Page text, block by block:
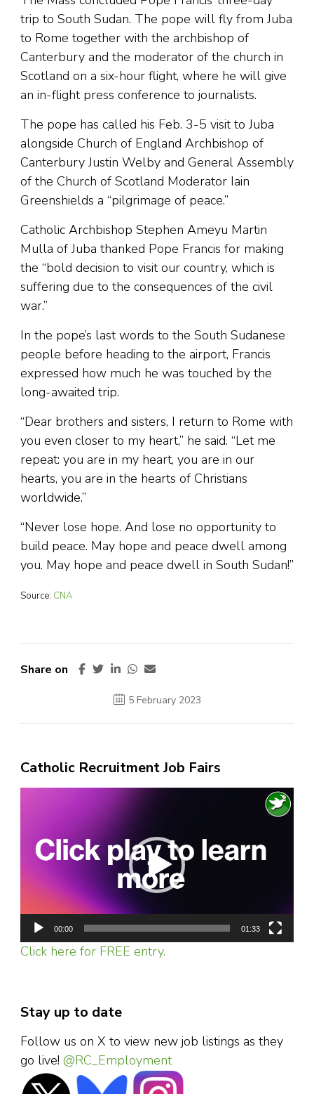
trip to South Sudan. The pope will fly from Juba
to Rome together with the archbishop of
Canterbury and the moderator of the church in
Scotland on a six-hour flight, where he will give
an in-flight press conference to journalists.
The pope has called his Feb. 3-5 visit to Juba
alongside Church of England Archbishop of
Canterbury Justin Welby and General Assembly
of the Church of Scotland Moderator Iain
Greenshields a “pilgrimage of peace.”
Catholic Archbishop Stephen Ameyu Martin
Mulla of Juba thanked Pope Francis for making
the “bold decision to visit our country, which is
suffering due to the consequences of the civil
war.”
In the pope’s last words to the South Sudanese
people before heading to the airport, Francis
expressed how much he was touched by the
long-awaited trip.
“Dear brothers and sisters, I return to Rome with
you even closer to my heart,” he said. “Let me
repeat: you are in my heart, you are in our
hearts, you are in the hearts of Christians
worldwide.”
“Never lose hope. And lose no opportunity to
build peace. May hope and peace dwell among
you. May hope and peace dwell in South Sudan!”
Source: CNA
Share on
5 February 2023
Catholic Recruitment Job Fairs
00:00 01:33
Click here for FREE entry.
Stay up to date
Follow us on X to view new job listings as they
go live! @RC_Employment